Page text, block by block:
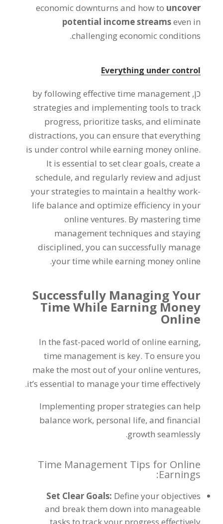
economic downturns and how to uncover
potential income streamseven in
challenging economic conditions
.
Everything under control
כן, by following effective time management
strategies and implementing tools to track
progress, prioritize tasks,and eliminate
distractions,you can ensure that everything
is under control while earning money online.
It is essential to set clear goals,create a
schedule,and regularly review and adjust
your strategies to maintain a healthy work-
life balance and optimize efficiency in your
online ventures. By mastering time
management techniques and staying
disciplined,you can successfully manage
your time while earning money online
.
Successfully Managing Your
Time While Earning Money
Online
In the fast-paced world of online earning,
time management is key. To ensure you
make the most out of your online ventures,
it’s essential to manage your time effectively
.
Implementing proper strategies can help
balance work, personal life,and financial
growth seamlessly
.
Time Management Tips for Online
Earnings
:
Set Clear Goals: Define your objectives
and break them down into manageable